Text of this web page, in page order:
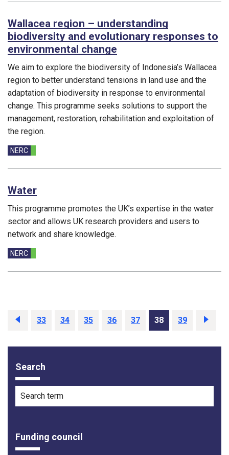
Wallacea region – understanding
biodiversity and evolutionary responses to
environmental change
We aim to explore the biodiversity of Indonesia’s Wallacea
region to better understand tensions in land use and the
adaptation of biodiversity in response to environmental
change. This programme seeks solutions to support the
management, restoration, rehabilitation and exploitation of
the region.
Funding councils:
NERC
Water
This programme promotes the UK’s expertise in the water
sector and allows UK research providers and users to
network and share knowledge.
Funding councils:
NERC
Previous
33 34 35 36 37 38 39 Next
Filter options
Search
Funding council